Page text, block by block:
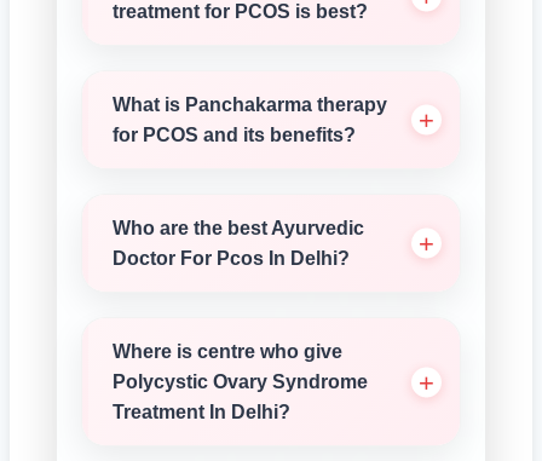
treatment for PCOS is best?
What is Panchakarma therapy
for PCOS and its benefits?
Who are the best Ayurvedic
Doctor For Pcos In Delhi?
Where is centre who give
Polycystic Ovary Syndrome
Treatment In Delhi?